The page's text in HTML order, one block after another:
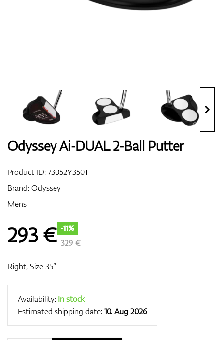
Bags
Odyssey Ai-DUAL 2-Ball Putter
Product ID:73052Y3501
Brand:Odyssey
Mens
293€ -11%
329 €
Right, Size 35”
Availability: In stock
Estimated shipping date:10. Aug 2026